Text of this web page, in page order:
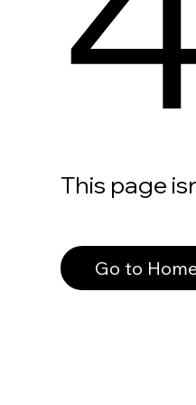
This page
Go to